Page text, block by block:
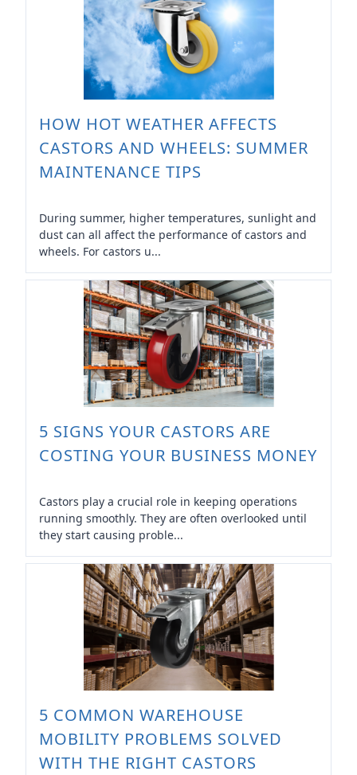
HOW HOT WEATHER AFFECTS
CASTORS AND WHEELS: SUMMER
MAINTENANCE TIPS
During summer, higher temperatures, sunlight and
dust can all affect the performance of castors and
wheels. For castors u...
5 SIGNS YOUR CASTORS ARE
COSTING YOUR BUSINESS MONEY
Castors play a crucial role in keeping operations
running smoothly. They are often overlooked until
they start causing proble...
5 COMMON WAREHOUSE
MOBILITY PROBLEMS SOLVED
WITH THE RIGHT CASTORS